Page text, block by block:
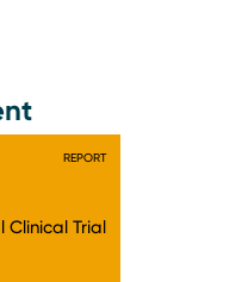
REPORT
Trial